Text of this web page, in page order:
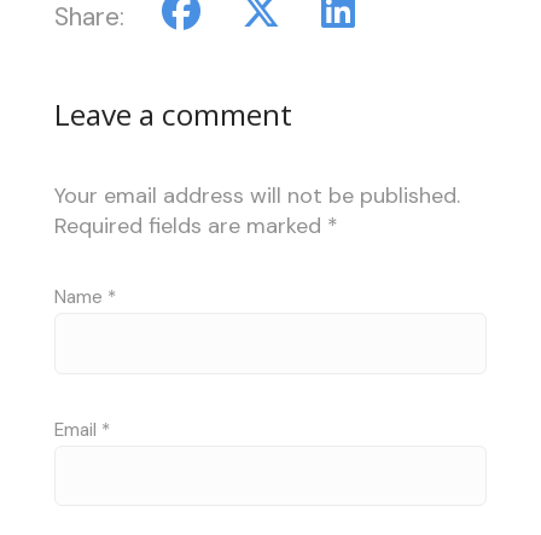
Share:
Leave a comment
Your email address will not be published.
Required fields are marked *
Name *
Email *